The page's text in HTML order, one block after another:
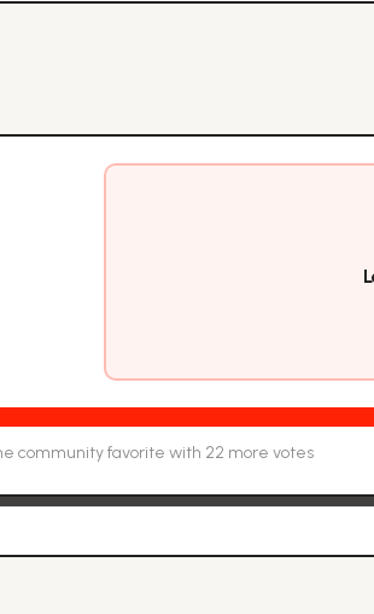
community favorite with 22 more votes